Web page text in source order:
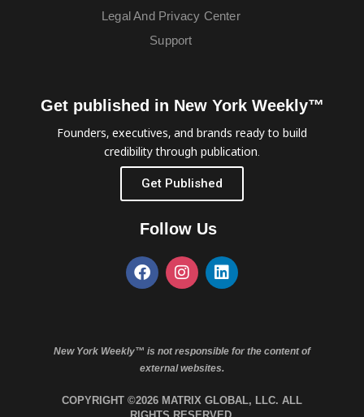
Legal And Privacy Center
Support
Get published in New York Weekly™
Founders, executives, and brands ready to build
credibility through publication.
Get Published
Follow Us
New York Weekly™ is not responsible for the content of
external websites.
COPYRIGHT ©2026 MATRIX GLOBAL, LLC. ALL